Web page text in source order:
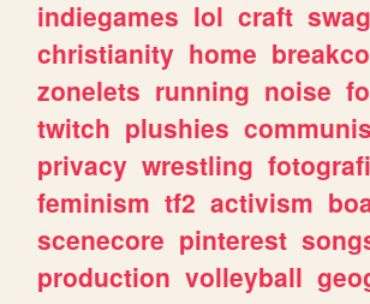
indiegames lol craft swag
christianity home
zonelets running noise
twitch plushies
privacy wrestling
feminism tf2 activism
scenecore pinterest
production volleyball